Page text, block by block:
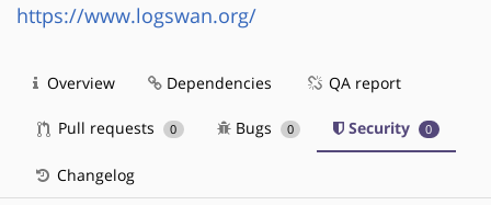
https://www.logswan.org/
Overview Dependencies QA report
Pull requests 0 Bugs 0 Security 0
Changelog